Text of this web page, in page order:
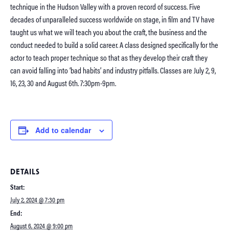
technique in the Hudson Valley with a proven record of success. Five
decades of unparalleled success worldwide on stage, in film and TV have
taught us what we will teach you about the craft, the business and the
conduct needed to build a solid career. A class designed specifically for the
actor to teach proper technique so that as they develop their craft they
can avoid falling into ‘bad habits’ and industry pitfalls. Classes are July 2, 9,
16, 23, 30 and August 6th. 7:30pm-9pm.
Add to calendar
DETAILS
Start:
July 2, 2024 @ 7:30 pm
End:
August 6, 2024 @ 9:00 pm